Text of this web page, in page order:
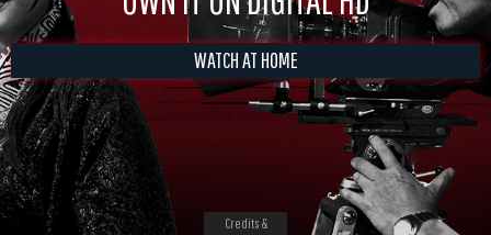
WATCH AT HOME
Credits &